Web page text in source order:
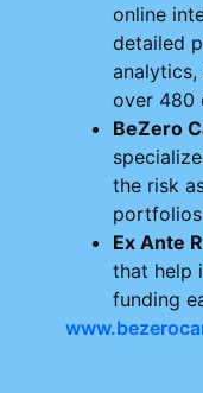
online
detailed
over 480
BeZero
the risk
Ex Ante
that help
funding